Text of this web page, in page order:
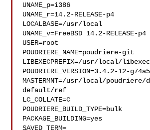
UNAME_p=i386
UNAME_r=14.2-RELEASE-p4
LOCALBASE=/usr/local
UNAME_v=FreeBSD 14.2-RELEASE-p4
USER=root
POUDRIERE_NAME=poudriere-git
LIBEXECPREFIX=/usr/local/
POUDRIERE_VERSION=3.4.2-12-
MASTERMNT=/usr/local/
default/ref
LC_COLLATE=C
POUDRIERE_BUILD_TYPE=bulk
PACKAGE_BUILDING=yes
SAVED_TERM=